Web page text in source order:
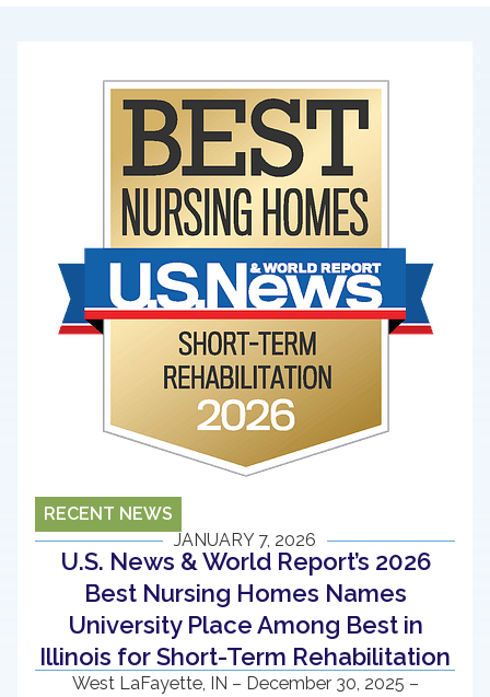
RECENT NEWS
JANUARY 7, 2026
U.S. News & World Report’s 2026
Best Nursing Homes Names
University Place Among Best in
Illinois for Short-Term Rehabilitation
West LaFayette, IN – December 30, 2025 –